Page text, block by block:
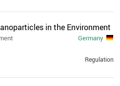
in the Environment
Germany
Regulation